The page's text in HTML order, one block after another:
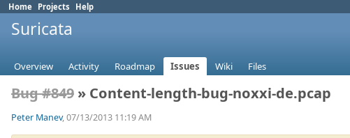
Home Projects Help
Suricata
Overview Activity Roadmap Issues Wiki Files
Bug #849 » Content-length-bug-noxxi-de.pcap
Peter Manev, 07/13/2013 11:19 AM